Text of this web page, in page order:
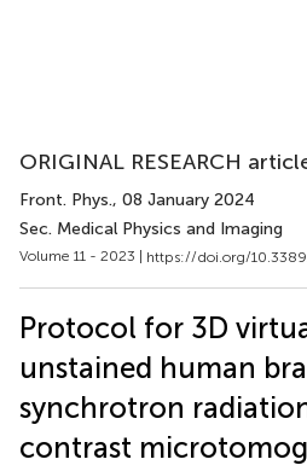
ORIGINAL RESEARCH
Front. Phys., 08 January 2024
Sec. Medical Physics and Imaging
Volume 11 - 2023 | https://doi.org/
Protocol for 3D
unstained human
synchrotron
contrast